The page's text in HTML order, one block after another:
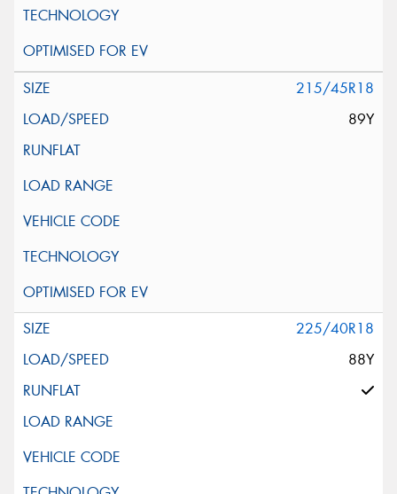
215/45R18
89Y
225/40R18
88Y